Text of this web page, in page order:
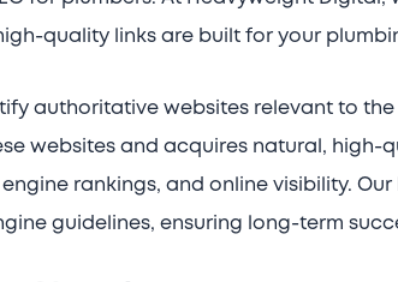
quality links are built for your
authoritative websites relevant to
websites and acquires natural, high-
rankings, and online visibility.
guidelines, ensuring long-term